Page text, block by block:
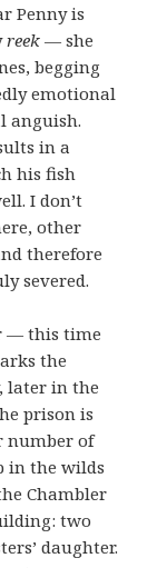
Penny is
reek — she
begging
emotional
anguish.
in a
his fish
I don’t
other
therefore
severed.
— this time
the
later in the
prison is
number of
in the wilds
Chambler
two
daughter.